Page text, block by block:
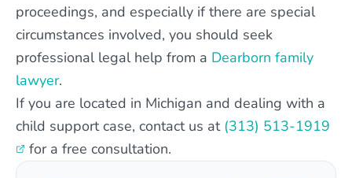
proceedings, and especially if there are special
circumstances involved, you should seek
professional legal help from a Dearborn family
lawyer.
If you are located in Michigan and dealing with a
child support case, contact us at (313) 513-1919
for a free consultation.